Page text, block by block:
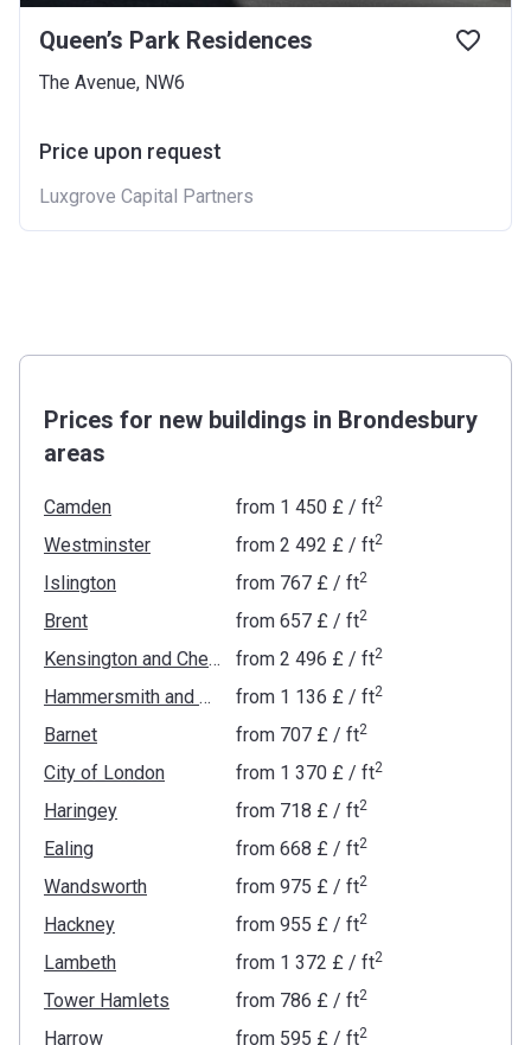
Queen’s Park Residences
The Avenue, NW6
Price upon request
Luxgrove Capital Partners
Prices for new buildings in Brondesbury
areas
Camden from ‍1 450 £ / ft2
Westminster from ‍2 492 £ / ft2
Islington from ‍767 £ / ft2
Brent from ‍657 £ / ft2
Kensington and Chelsea from ‍2 496 £ / ft2
Hammersmith and Fulham from ‍1 136 £ / ft2
Barnet from ‍707 £ / ft2
City of London from ‍1 370 £ / ft2
Haringey from ‍718 £ / ft2
Ealing from ‍668 £ / ft2
Wandsworth from ‍975 £ / ft2
Hackney from ‍955 £ / ft2
Lambeth from ‍1 372 £ / ft2
Tower Hamlets from ‍786 £ / ft2
Harrow from ‍595 £ / ft2